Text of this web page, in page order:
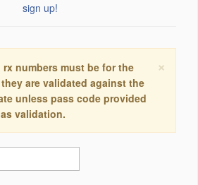
sign up!
×
rx numbers must be for the
are validated against the
unless pass code provided
as validation.